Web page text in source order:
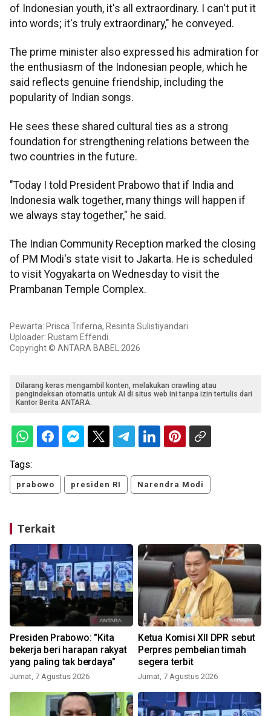
of Indonesian youth, it's all extraordinary. I can't put it
into words; it's truly extraordinary," he conveyed.
The prime minister also expressed his admiration for
the enthusiasm of the Indonesian people, which he
said reflects genuine friendship, including the
popularity of Indian songs.
He sees these shared cultural ties as a strong
foundation for strengthening relations between the
two countries in the future.
"Today I told President Prabowo that if India and
Indonesia walk together, many things will happen if
we always stay together," he said.
The Indian Community Reception marked the closing
of PM Modi's state visit to Jakarta. He is scheduled
to visit Yogyakarta on Wednesday to visit the
Prambanan Temple Complex.
Pewarta: Prisca Triferna, Resinta Sulistiyandari
Uploader: Rustam Effendi
Copyright © ANTARA BABEL 2026
Dilarang keras mengambil konten, melakukan crawling atau
pengindeksan otomatis untuk AI di situs web ini tanpa izin tertulis dari
Kantor Berita ANTARA.
Tags:
prabowo presiden RI Narendra Modi
Terkait
Presiden Prabowo: "Kita
bekerja beri harapan rakyat
yang paling tak berdaya"
Jumat, 7 Agustus 2026
Ketua Komisi XII DPR sebut
Perpres pembelian timah
segera terbit
Jumat, 7 Agustus 2026